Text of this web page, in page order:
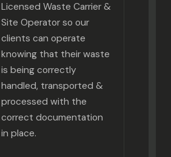
Licensed Waste Carrier &
Site Operator so our
clients can operate
knowing that their waste
is being correctly
handled, transported &
processed with the
correct documentation
in place.